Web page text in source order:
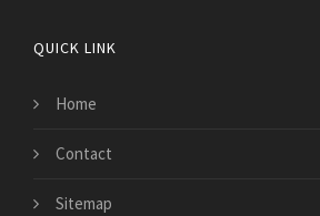
QUICK LINK
Home
Contact
Sitemap